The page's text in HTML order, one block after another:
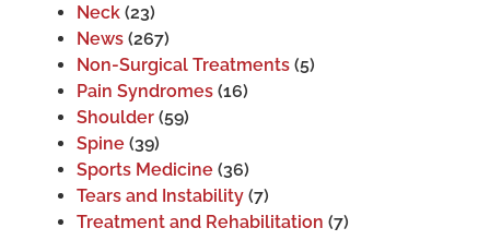
Neck (23)
News (267)
Non-Surgical Treatments (5)
Pain Syndromes (16)
Shoulder (59)
Spine (39)
Sports Medicine (36)
Tears and Instability (7)
Treatment and Rehabilitation (7)